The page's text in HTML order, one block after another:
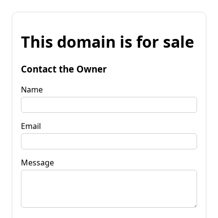
This domain is for sale
Contact the Owner
Name
Email
Message